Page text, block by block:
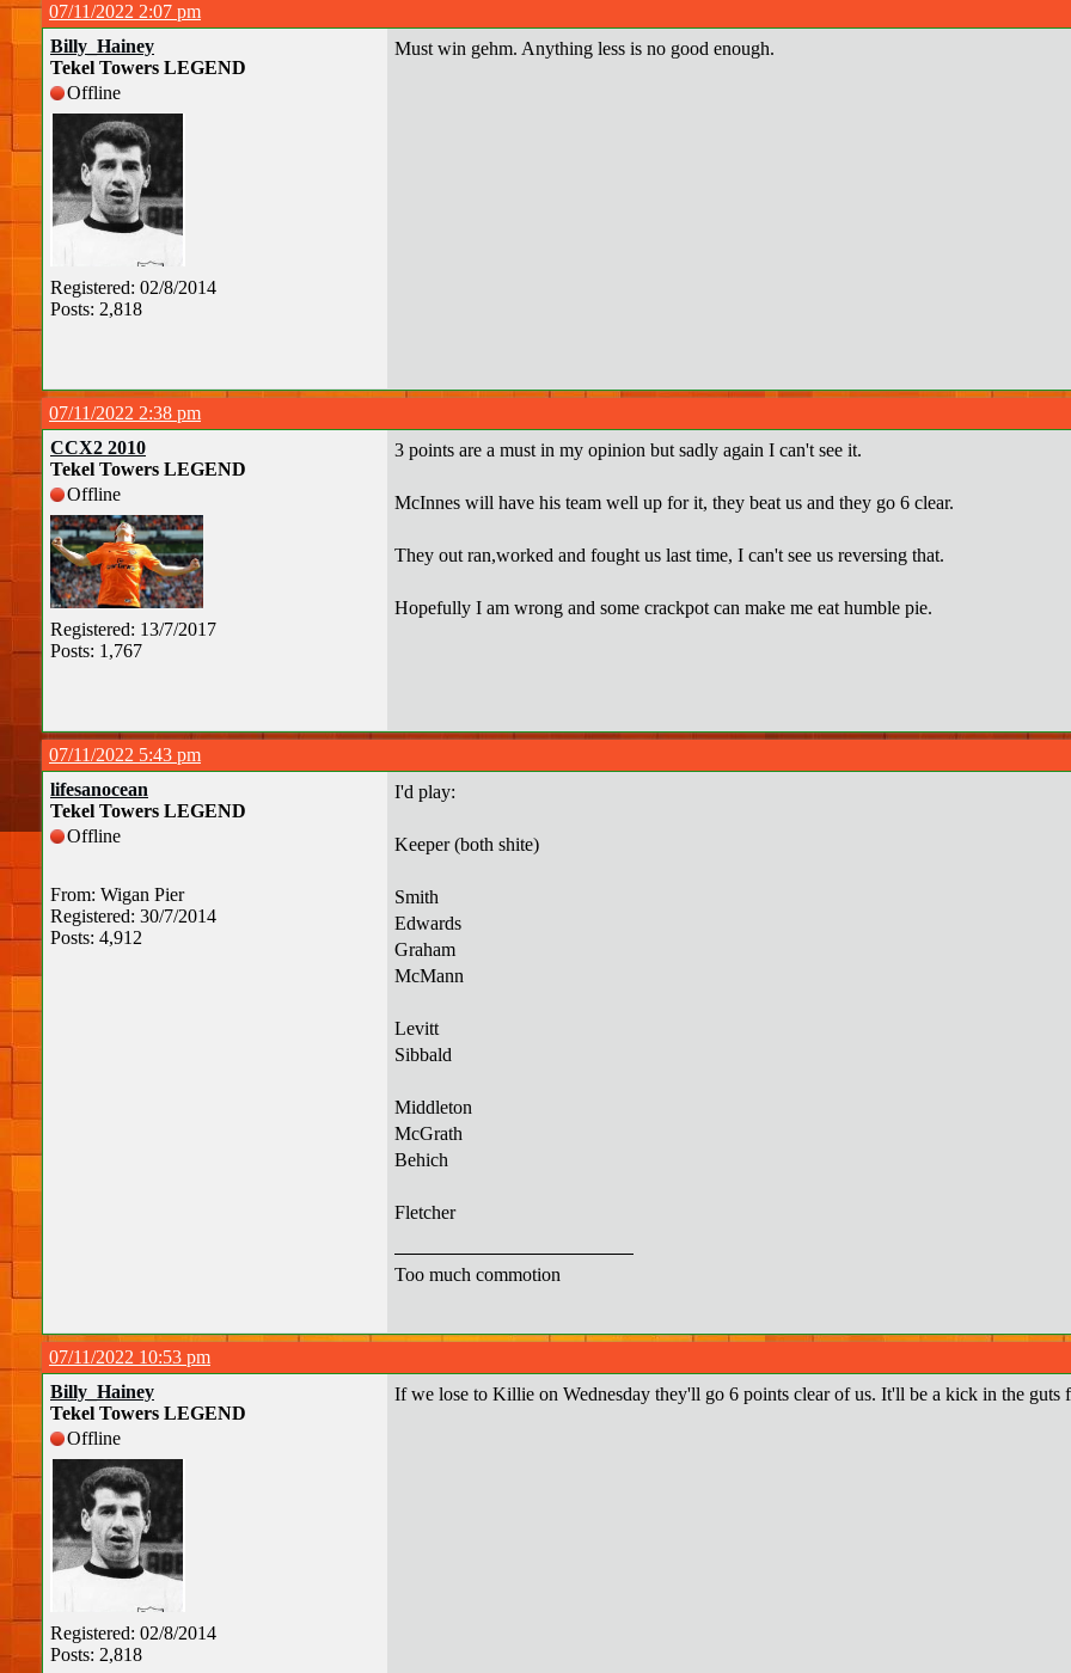
07/11/2022 2:07 pm
Billy_Hainey
Tekel Towers LEGEND
Offline
Registered: 02/8/2014
Posts: 2,818
Must win gehm. Anything less is no good enough.
07/11/2022 2:38 pm
CCX2 2010
Tekel Towers LEGEND
Offline
Registered: 13/7/2017
Posts: 1,767
3 points are a must in my opinion but sadly again I can't see it.
McInnes will have his team well up for it, they beat us and they go 6 clear.
They out ran,worked and fought us last time, I can't see us reversing that.
Hopefully I am wrong and some crackpot can make me eat humble pie.
07/11/2022 5:43 pm
lifesanocean
Tekel Towers LEGEND
Offline
From: Wigan Pier
Registered: 30/7/2014
Posts: 4,912
I'd play:
Keeper (both shite)
Smith
Edwards
Graham
McMann
Levitt
Sibbald
Middleton
McGrath
Behich
Fletcher
Too much commotion
07/11/2022 10:53 pm
Billy_Hainey
Tekel Towers LEGEND
Offline
Registered: 02/8/2014
Posts: 2,818
If we lose to Killie on Wednesday they'll go 6 points clear of us. It'll be a kick in the guts